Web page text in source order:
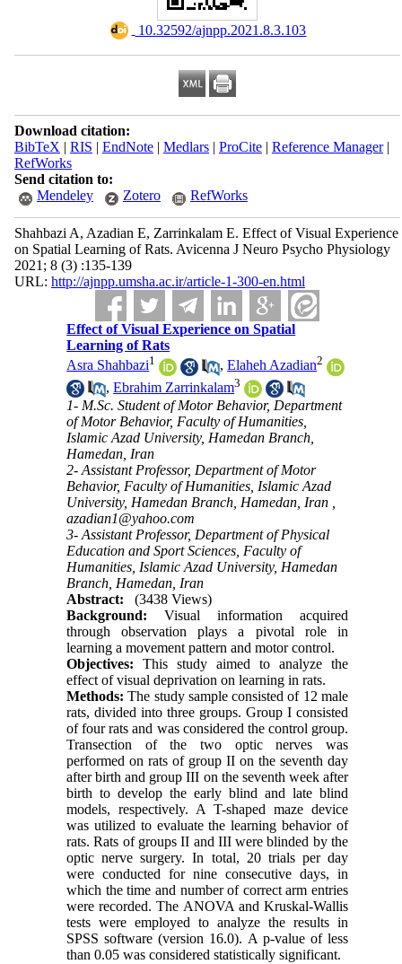
‎ 10.32592/ajnpp.2021.8.3.103
Download citation:
BibTeX | RIS | EndNote| Medlars| ProCite| Reference Manager|
RefWorks
Send citation to:
Mendeley
Zotero RefWorks
Shahbazi A, Azadian E, Zarrinkalam E. Effect of Visual Experience
on Spatial Learning of Rats. Avicenna J Neuro Psycho Physiology
2021; 8 (3) :135-139
URL: http://ajnpp.umsha.ac.ir/article-1-300-en.html
Effect of Visual Experience on Spatial
Learning of Rats
Asra Shahbazi1 ,Elaheh Azadian2
,Ebrahim Zarrinkalam3
1- M.Sc. Student of Motor Behavior, Department
of Motor Behavior, Faculty of Humanities,
Islamic Azad University, Hamedan Branch,
Hamedan, Iran
2- Assistant Professor, Department of Motor
Behavior, Faculty of Humanities, Islamic Azad
University, Hamedan Branch, Hamedan, Iran ,
azadian1@yahoo.com
3- Assistant Professor, Department of Physical
Education and Sport Sciences, Faculty of
Humanities, Islamic Azad University, Hamedan
Branch, Hamedan, Iran
Abstract:
(3438 Views)
Background:Visual information acquired
through observation plays a pivotal role in
learning a movement pattern and motor control.
Objectives: This study aimed to analyze the
effect of visual deprivation on learning in rats.
Methods:The study sample consisted of 12 male
rats, divided into three groups. Group I consisted
of four rats and was considered the control group.
Transection of the two optic nerves was
performed on rats of group II on the seventh day
after birth and group III on the seventh week after
birth to develop the early blind and late blind
models, respectively. A T-shaped maze device
was utilized to evaluate the learning behavior of
rats. Rats of groups II and III were blinded by the
optic nerve surgery. In total, 20 trials per day
were conducted for nine consecutive days, in
which the time and number of correct arm entries
were recorded. The ANOVA and Kruskal-Wallis
tests were employed to analyze the results in
SPSS software (version 16.0). A p-value of less
than 0.05 was considered statistically significant.